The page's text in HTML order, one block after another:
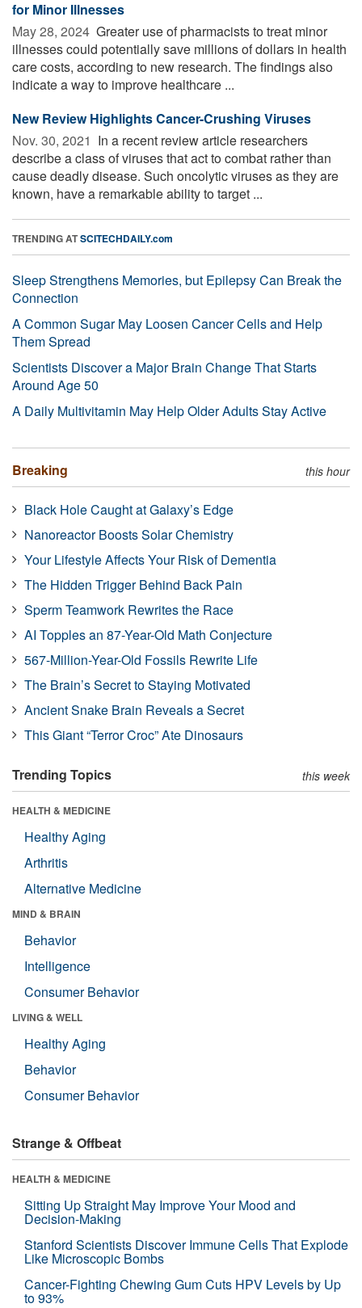
for Minor Illnesses
May 28, 2024  Greater use of pharmacists to treat minor
illnesses could potentially save millions of dollars in health
care costs, according to new research. The findings also
indicate a way to improve healthcare ...
New Review Highlights Cancer-Crushing Viruses
Nov. 30, 2021  In a recent review article researchers
describe a class of viruses that act to combat rather than
cause deadly disease. Such oncolytic viruses as they are
known, have a remarkable ability to target ...
TRENDING ATSCITECHDAILY.com
Sleep Strengthens Memories, but Epilepsy Can Break the
Connection
A Common Sugar May Loosen Cancer Cells and Help
Them Spread
Scientists Discover a Major Brain Change That Starts
Around Age 50
A Daily Multivitamin May Help Older Adults Stay Active
Breaking this hour
Black Hole Caught at Galaxy’s Edge
Nanoreactor Boosts Solar Chemistry
Your Lifestyle Affects Your Risk of Dementia
The Hidden Trigger Behind Back Pain
Sperm Teamwork Rewrites the Race
AI Topples an 87-Year-Old Math Conjecture
567-Million-Year-Old Fossils Rewrite Life
The Brain’s Secret to Staying Motivated
Ancient Snake Brain Reveals a Secret
This Giant “Terror Croc” Ate Dinosaurs
Trending Topics this week
HEALTH & MEDICINE
Healthy Aging
Arthritis
Alternative Medicine
MIND & BRAIN
Behavior
Intelligence
Consumer Behavior
LIVING & WELL
Healthy Aging
Behavior
Consumer Behavior
Strange & Offbeat
HEALTH & MEDICINE
Sitting Up Straight May Improve Your Mood and
Decision-Making
Stanford Scientists Discover Immune Cells That Explode
Like Microscopic Bombs
Cancer-Fighting Chewing Gum Cuts HPV Levels by Up
to 93%